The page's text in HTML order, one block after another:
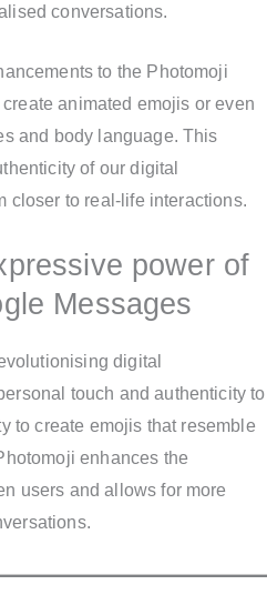
conversations.
to the Photomoji
animated emojis or even
and body language. This
of our digital
closer to real-life interactions.
power of
Messages
digital
touch and authenticity to
to create emojis that resemble
enhances the
users and allows for more